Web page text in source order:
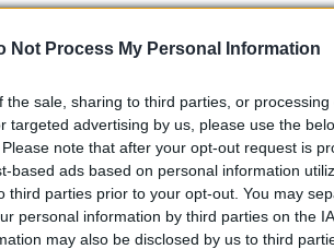
Not Process My Personal Information
the sale, sharing to third parties, or
targeted advertising by us, please use the
note that after your opt-out request is
based ads based on personal information
third parties prior to your opt-out. You may
personal information by third parties on the
may also be disclosed by us to third
hoteland is part of the world group of